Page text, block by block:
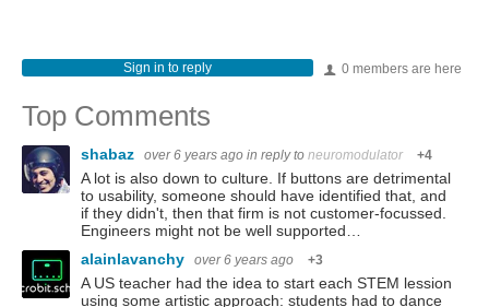
0 members are here
Sign in to reply
Top Comments
shabaz over 6 years ago in reply to neuromodulator +4
A lot is also down to culture. If buttons are detrimental
to usability, someone should have identified that, and
if they didn't, then that firm is not customer-focussed.
Engineers might not be well supported…
alainlavanchy
over 6 years ago +3
A US teacher had the idea to start each STEM lession
using some artistic approach: students had to dance